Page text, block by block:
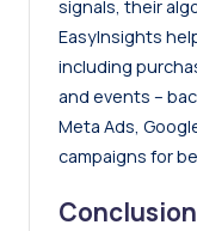
signals, their
EasyInsights
including
and events –
Meta Ads,
campaigns for
Conclusion